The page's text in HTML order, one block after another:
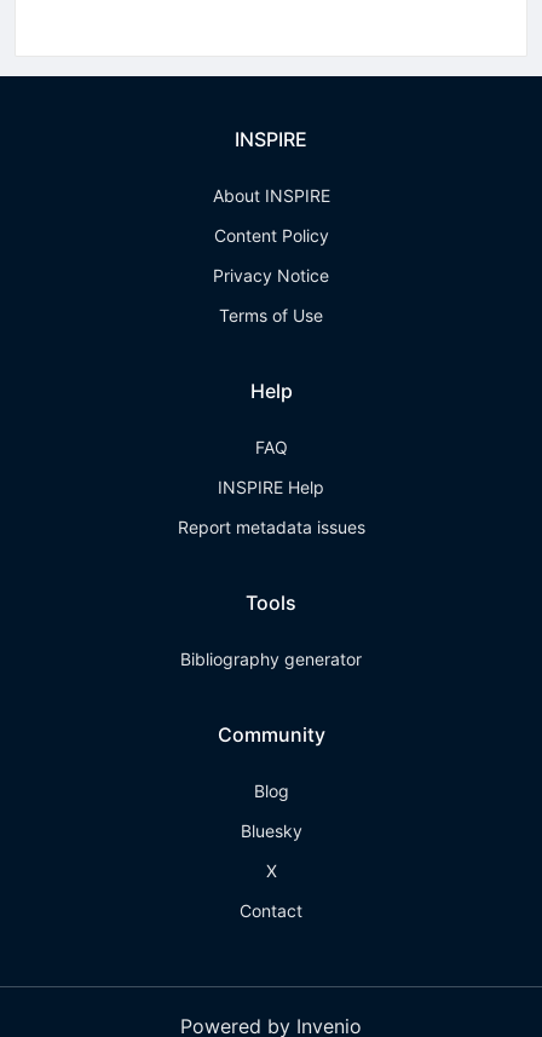
INSPIRE
About INSPIRE
Content Policy
Privacy Notice
Terms of Use
Help
FAQ
INSPIRE Help
Report metadata issues
Tools
Bibliography generator
Community
Blog
Bluesky
X
Contact
Powered by Invenio